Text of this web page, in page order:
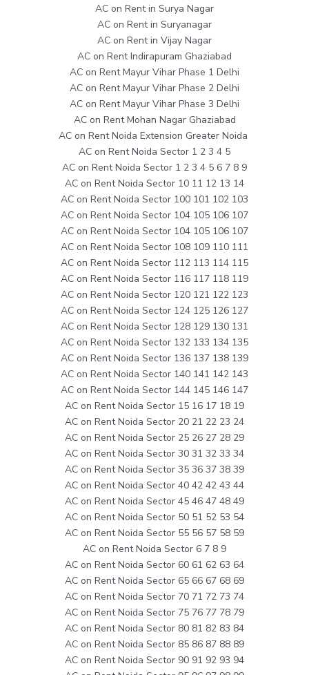
AC on Rent in Surya Nagar
AC on Rent in Suryanagar
AC on Rent in Vijay Nagar
AC on Rent Indirapuram Ghaziabad
AC on Rent Mayur Vihar Phase 1 Delhi
AC on Rent Mayur Vihar Phase 2 Delhi
AC on Rent Mayur Vihar Phase 3 Delhi
AC on Rent Mohan Nagar Ghaziabad
AC on Rent Noida Extension Greater Noida
AC on Rent Noida Sector 1 2 3 4 5
AC on Rent Noida Sector 1 2 3 4 5 6 7 8 9
AC on Rent Noida Sector 10 11 12 13 14
AC on Rent Noida Sector 100 101 102 103
AC on Rent Noida Sector 104 105 106 107
AC on Rent Noida Sector 104 105 106 107
AC on Rent Noida Sector 108 109 110 111
AC on Rent Noida Sector 112 113 114 115
AC on Rent Noida Sector 116 117 118 119
AC on Rent Noida Sector 120 121 122 123
AC on Rent Noida Sector 124 125 126 127
AC on Rent Noida Sector 128 129 130 131
AC on Rent Noida Sector 132 133 134 135
AC on Rent Noida Sector 136 137 138 139
AC on Rent Noida Sector 140 141 142 143
AC on Rent Noida Sector 144 145 146 147
AC on Rent Noida Sector 15 16 17 18 19
AC on Rent Noida Sector 20 21 22 23 24
AC on Rent Noida Sector 25 26 27 28 29
AC on Rent Noida Sector 30 31 32 33 34
AC on Rent Noida Sector 35 36 37 38 39
AC on Rent Noida Sector 40 42 42 43 44
AC on Rent Noida Sector 45 46 47 48 49
AC on Rent Noida Sector 50 51 52 53 54
AC on Rent Noida Sector 55 56 57 58 59
AC on Rent Noida Sector 6 7 8 9
AC on Rent Noida Sector 60 61 62 63 64
AC on Rent Noida Sector 65 66 67 68 69
AC on Rent Noida Sector 70 71 72 73 74
AC on Rent Noida Sector 75 76 77 78 79
AC on Rent Noida Sector 80 81 82 83 84
AC on Rent Noida Sector 85 86 87 88 89
AC on Rent Noida Sector 90 91 92 93 94